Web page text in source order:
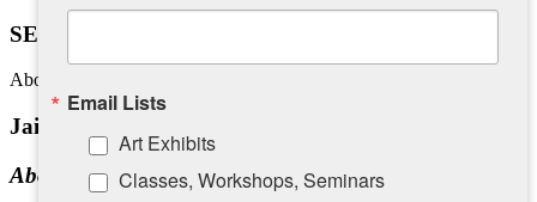
Contact Us
SEE YOU IN AUGUST!
About
Jaime Ruiz and Friends
About Cuban Salsa
Email Lists
Art Exhibits
Classes, Workshops, Seminars